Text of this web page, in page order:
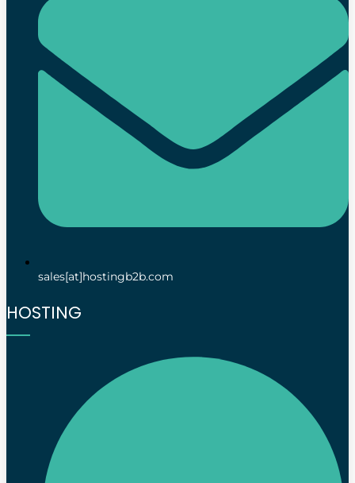
sales[at]hostingb2b.com
HOSTING